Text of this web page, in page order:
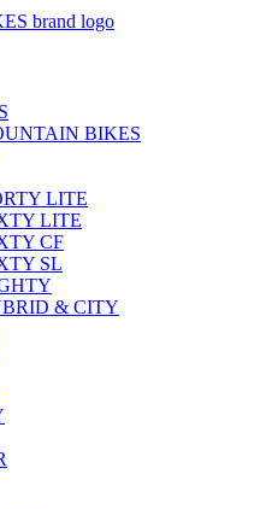
BIKES
LITE
LITE
CF
SL
& CITY